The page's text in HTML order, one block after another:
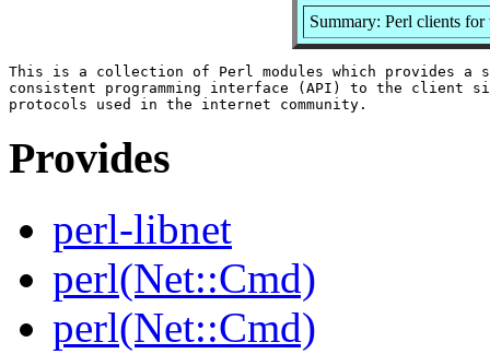
Summary: Perl clients
This is a collection of Perl modules which provides a
consistent programming interface (API) to the client
Provides
perl-libnet
perl(Net::Cmd)
perl(Net::Cmd)